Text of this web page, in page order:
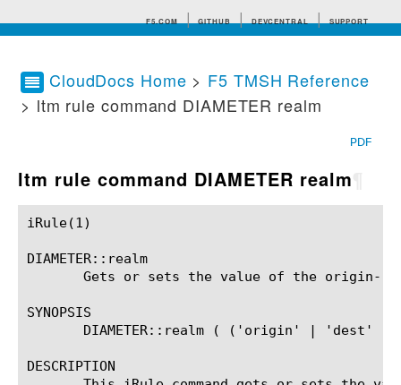
F5.COM GITHUB DEVCENTRAL SUPPORT
Search tips
CloudDocs Home > F5 TMSH Reference
> ltm rule command DIAMETER realm
PDF
ltm rule command DIAMETER realm
iRule(1)						BIG-IP TMSH Manual						  iRule(1)
DIAMETER::realm
Gets or sets the value of the origin-
SYNOPSIS
DIAMETER::realm ( ('origin' | 'dest' )
DESCRIPTION